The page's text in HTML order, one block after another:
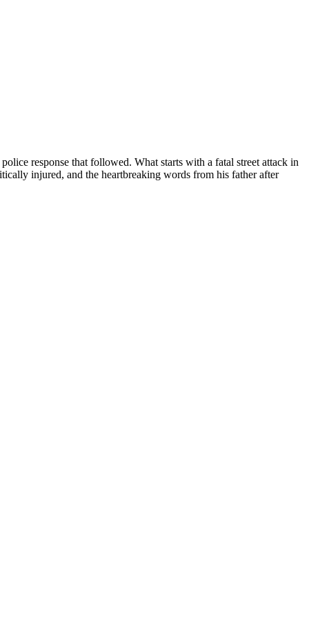
response that followed. What starts with a fatal street attack in
injured, and the heartbreaking words from his father after